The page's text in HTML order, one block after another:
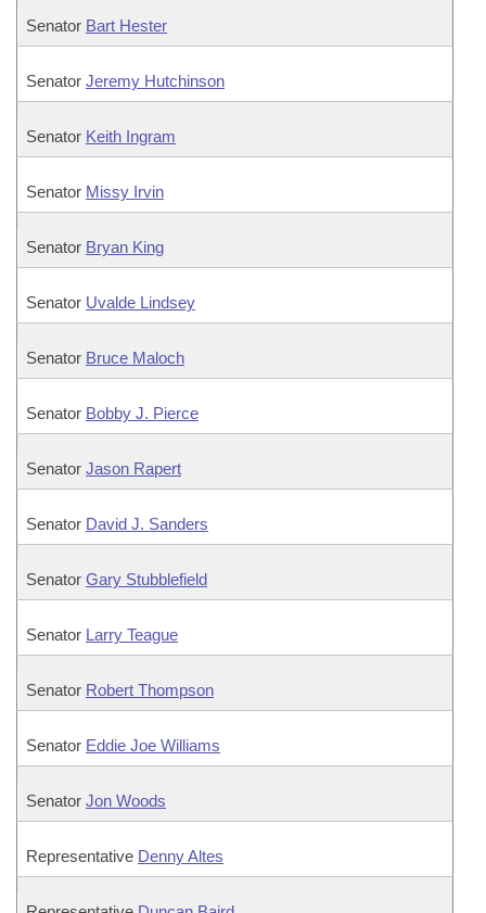
Senator Bart Hester
Senator Jeremy Hutchinson
Senator Keith Ingram
Senator Missy Irvin
Senator Bryan King
Senator Uvalde Lindsey
Senator Bruce Maloch
Senator Bobby J. Pierce
Senator Jason Rapert
Senator David J. Sanders
Senator Gary Stubblefield
Senator Larry Teague
Senator Robert Thompson
Senator Eddie Joe Williams
Senator Jon Woods
Representative Denny Altes